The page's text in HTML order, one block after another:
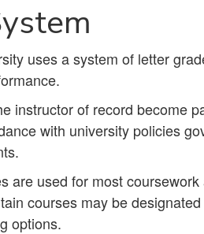
uses a system of letter
instructor of record become
with university policies
are used for most
courses may be
options.